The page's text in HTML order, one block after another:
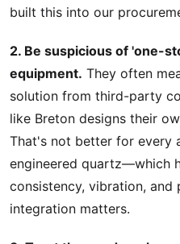
built this into our
2. Be suspicious of 'one-
equipment. They often
solution from third-party
like Breton designs their
That's not better for every
engineered quartz—which
consistency, vibration,
integration matters.